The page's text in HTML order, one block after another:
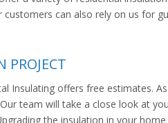
customers can also rely on us for
PROJECT
Insulating offers free estimates. As
team will take a close look at
the insulation in your home